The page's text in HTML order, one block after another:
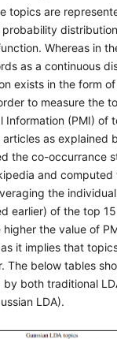
topics are
Whereas in
as a continuous
exists in the form
to measure the
Information (PMI) of
as explained
the co-occurrance
and computed
the
earlier) of the top
the value of
it implies that
The below tables
both traditional
LDA).